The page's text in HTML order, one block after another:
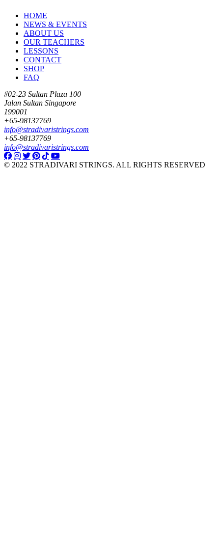
HOME
NEWS & EVENTS
ABOUT US
OUR TEACHERS
LESSONS
CONTACT
SHOP
FAQ
#02-23 Sultan Plaza 100
Jalan Sultan Singapore
199001
+65-98137769
info@stradivaristrings.com
+65-98137769
info@stradivaristrings.com
© 2022 STRADIVARI STRINGS. ALL RIGHTS RESERVED